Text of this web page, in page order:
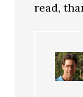
read,